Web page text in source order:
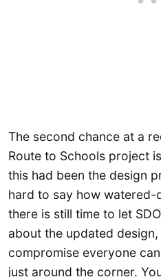
The second chance at a
Route to Schools project
this had been the design
hard to say how watered-
there is still time to let
about the updated
compromise everyone
just around the corner.